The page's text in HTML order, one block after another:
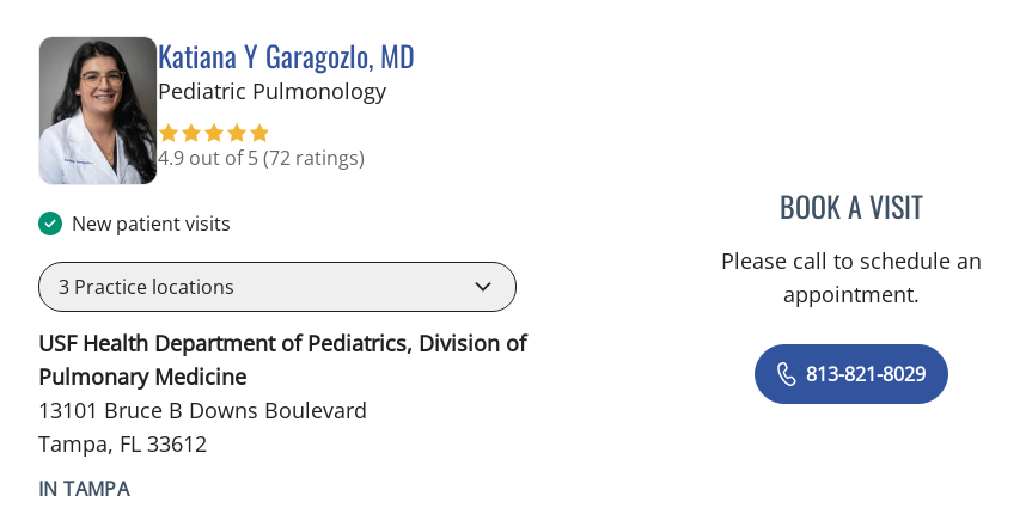
Katiana Y Garagozlo, MD
Pediatric Pulmonologyin Tampa, FL
4.9 out of 5(72 ratings)
New patient visits
3 Practice locations
USF Health Department of Pediatrics, Division of
Pulmonary Medicine
13101 Bruce B Downs Boulevard
Tampa, FL 33612
IN TAMPA
BOOK A VISITKATIANA Y
Please call to schedule an
appointment.
813-821-8029